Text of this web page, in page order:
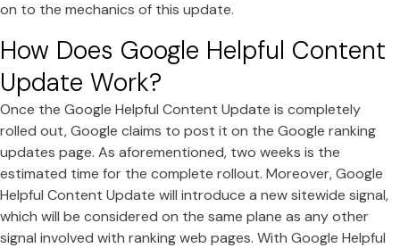
on to the mechanics of this update.
How Does Google Helpful Content
Update Work?
Once the Google Helpful Content Update is completely
rolled out, Google claims to post it on the Google ranking
updates page. As aforementioned, two weeks is the
estimated time for the complete rollout. Moreover, Google
Helpful Content Update will introduce a new sitewide signal,
which will be considered on the same plane as any other
signal involved with ranking web pages. With Google Helpful